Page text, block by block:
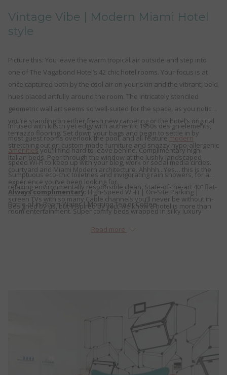
will
above
Vintage Vibe | Modern Miami Hotel
style
Picture this: You leave the warm tropical air outside and step into
one of The Vagabond Hotel’s 42 chic hotel rooms. Your focus is at
once captured both by the cool air on your skin and the vibrant, bold
hues placed artfully around the room. The intricately stenciled
geometric wall art seems so well-suited for the space, as you notice
you’re standing on either fresh new carpeting or the hotel’s original
terrazzo flooring. Set down your bags and begin to settle in by
stretching out on custom-made furniture and snazzy hypo-allergenic
Italian beds. Peer through the window at the lushly landscaped
courtyard and Miami Modern architecture. Ahhhh...Yes… this is the
experience you’ve been looking for.
Designed by us, but inspired by you, we know a hotel is more than
just a place to sleep. It’s where you work, rest, play, and stay. So,
with that in mind, The Vagabond Miami has been fully renovated
Infused with kitsch yet edgy with authentic 1950s design elements,
most guest rooms overlook the pool, and all featuremodern
amenitiesyou'll find hard to leave behind. Complimentary high-
speed Wi-Fi to keep up with your blog, work or social media circles.
Sumptuous eco-chic toiletries and invigorating rain showers, for a
relaxing environmentally responsible clean. State-of-the-art 40” flat-
screen TVs with so many Cable channels you’ll never be without in-
room entertainment. Super comfy beds wrapped in silky luxury
just some of the small details that we know will make a big
Always complimentary: High-Speed Wi-Fi | On-Site Parking |
Bottle of In-Room Water | Morning Tea or Coffee
Read more